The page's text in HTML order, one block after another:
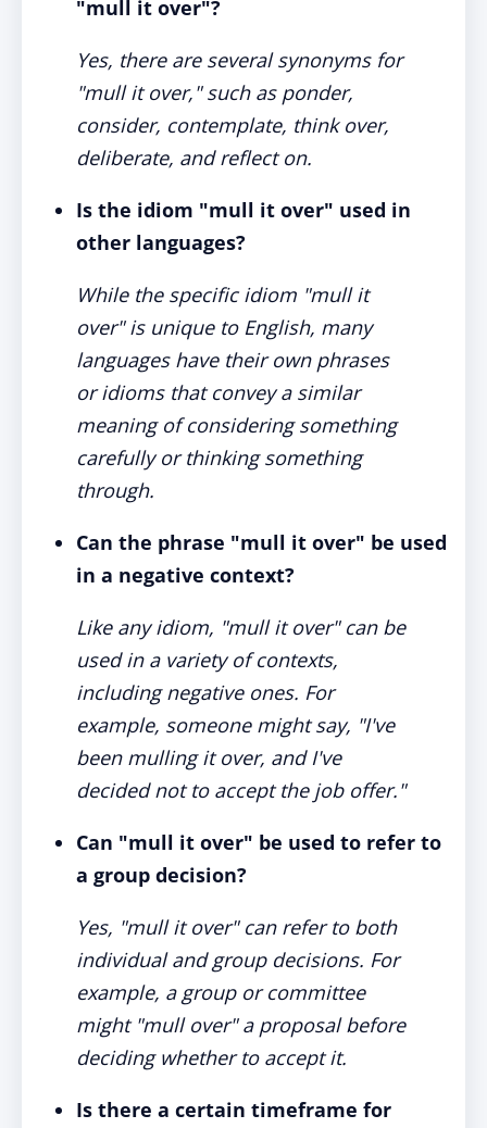
"mull it over"?
Yes, there are several synonyms for
"mull it over," such as ponder,
consider, contemplate, think over,
deliberate, and reflect on.
Is the idiom "mull it over" used in
other languages?
While the specific idiom "mull it
over" is unique to English, many
languages have their own phrases
or idioms that convey a similar
meaning of considering something
carefully or thinking something
through.
Can the phrase "mull it over" be used
in a negative context?
Like any idiom, "mull it over" can be
used in a variety of contexts,
including negative ones. For
example, someone might say, "I've
been mulling it over, and I've
decided not to accept the job offer."
Can "mull it over" be used to refer to
a group decision?
Yes, "mull it over" can refer to both
individual and group decisions. For
example, a group or committee
might "mull over" a proposal before
deciding whether to accept it.
Is there a certain timeframe for